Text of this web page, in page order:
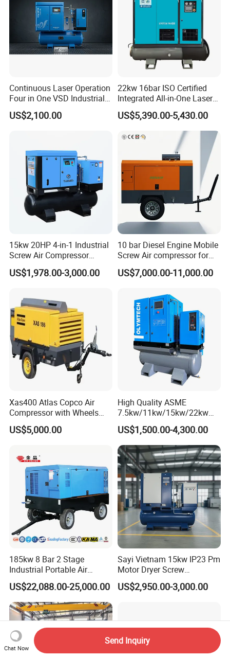
Continuous Laser Operation
Four in One VSD Industrial
Screw Air Compressor
US$2,100.00
22kw 16bar ISO Certified
Integrated All-in-One Laser
System
US$5,390.00-5,430.00
15kw 20HP 4-in-1 Industrial
Screw Air Compressor
Compressor De Aire for
Industrial Sewing Machine
US$1,978.00-3,000.00
10 bar Diesel Engine Mobile
Screw Air compressor for
sandblasting
US$7,000.00-11,000.00
Xas400 Atlas Copco Air
Compressor with Wheels
7bar 410cfm Portable
US$5,000.00
High Quality ASME
7.5kw/11kw/15kw/22kw
8bar/10bar/15bar/16bar
VSD Premanent Magnet
High Pressure Electric AC All
in One Industry Rotary
Screw Air Compressor
US$1,500.00-4,300.00
185kw 8 Bar 2 Stage
Industrial Portable Air
Compressor for Drilling &
Mining
US$22,088.00-25,000.00
Sayi Vietnam 15kw IP23 Pm
Motor Dryer Screw
Compressor 400L Tank
Laser
US$2,950.00-3,000.00
Chat Now
Send Inquiry